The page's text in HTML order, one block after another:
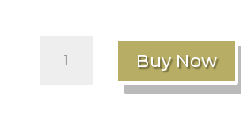
Membership
Buy Now